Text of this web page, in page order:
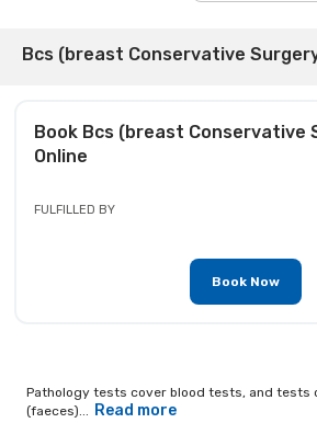
Bcs (breast Conservative
Book Bcs (breast Conservative
Online
FULFILLED BY
Book Now
Pathology tests cover blood tests, and tests
(faeces)... Read more